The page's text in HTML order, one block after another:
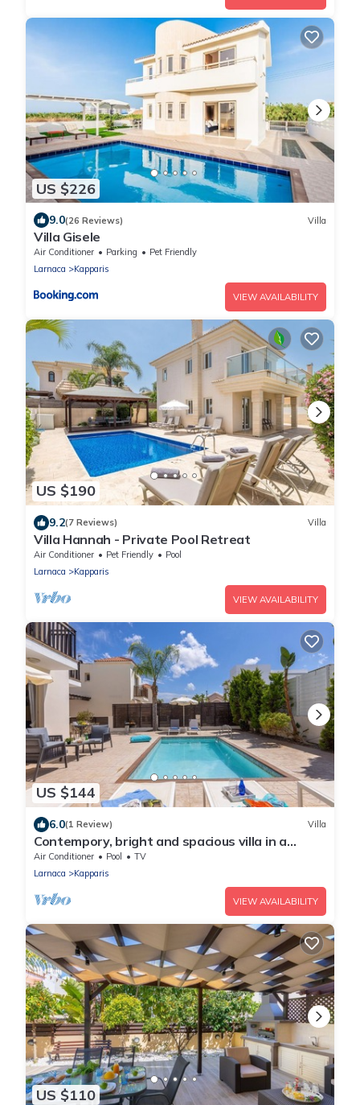
US $226
9.0(26 Reviews) Villa
Villa Gisele
Air Conditioner Parking
Pet Friendly
Larnaca
Kapparis
VIEW AVAILABILITY
US $190
9.2(7 Reviews) Villa
Villa Hannah - Private Pool Retreat
Air Conditioner Pet Friendly
Pool
Larnaca
Kapparis
VIEW AVAILABILITY
US $144
6.0(1 Review) Villa
Contempory, bright and spacious villa in a
sought after area just a 2 minute walk from the
beach!
Air Conditioner Pool
TV
Larnaca
Kapparis
VIEW AVAILABILITY
US $110